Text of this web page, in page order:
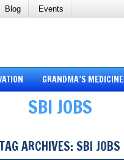
Blog Events
GRANDMA’S MEDICINE
SBI JOBS
TAG ARCHIVES: SBI JOBS